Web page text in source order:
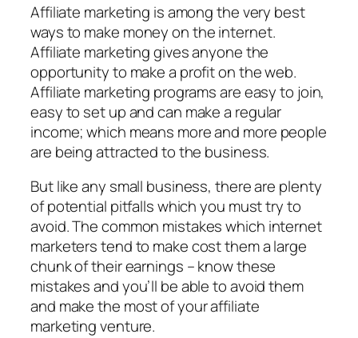
Affiliate marketing is among the very best
ways to make money on the internet.
Affiliate marketing gives anyone the
opportunity to make a profit on the web.
Affiliate marketing programs are easy to join,
easy to set up and can make a regular
income; which means more and more people
are being attracted to the business.
But like any small business, there are plenty
of potential pitfalls which you must try to
avoid. The common mistakes which internet
marketers tend to make cost them a large
chunk of their earnings – know these
mistakes and you’ll be able to avoid them
and make the most of your affiliate
marketing venture.